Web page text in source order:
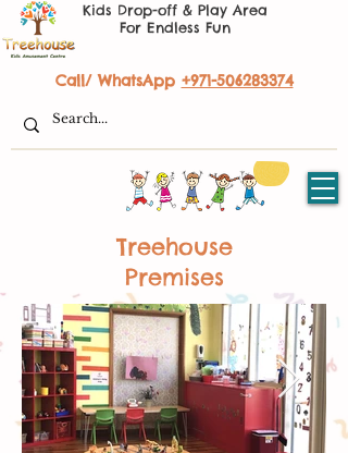
Call/ WhatsApp +971-506283374
Kids Drop-off & Play Area
For Endless Fun
Treehouse
Premises